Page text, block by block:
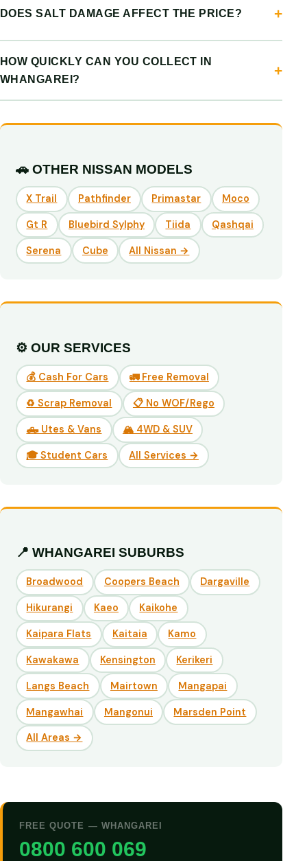
DOES SALT DAMAGE AFFECT THE PRICE?
HOW QUICKLY CAN YOU COLLECT IN
WHANGAREI?
🚗 OTHER NISSAN MODELS
X Trail Pathfinder Primastar Moco
Gt R Bluebird Sylphy Tiida Qashqai
Serena Cube All Nissan →
⚙️ OUR SERVICES
💰 Cash For Cars 🚛 Free Removal
♻️ Scrap Removal 📋 No WOF/Rego
🛻 Utes & Vans 🏔️ 4WD & SUV
🎓 Student Cars All Services →
📍 WHANGAREI SUBURBS
Broadwood Coopers Beach Dargaville
Hikurangi Kaeo Kaikohe
Kaipara Flats Kaitaia Kamo
Kawakawa Kensington Kerikeri
Langs Beach Mairtown Mangapai
Mangawhai Mangonui Marsden Point
All Areas →
FREE QUOTE — WHANGAREI
0800 600 069